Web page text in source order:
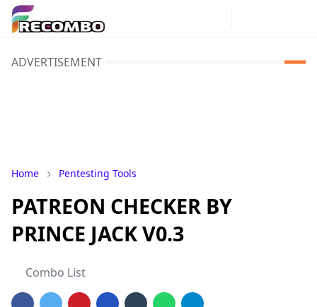
ADVERTISEMENT
Home Pentesting Tools
PATREON CHECKER BY
PRINCE JACK V0.3
Combo List